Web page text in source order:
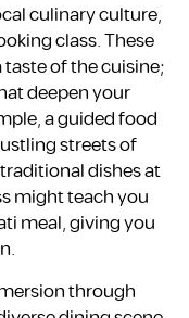
culinary culture,
class. These
of the cuisine;
deepen your
a guided food
streets of
dishes at
might teach you
meal, giving you
through